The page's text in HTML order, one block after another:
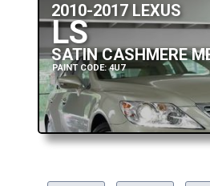
2010-2017 LEXUS
LS
SATIN CASHMERE
PAINT CODE: 4U7